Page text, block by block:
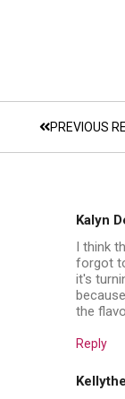
PREVIOUS
Kalyn
I think
forgot
it's
the
Reply